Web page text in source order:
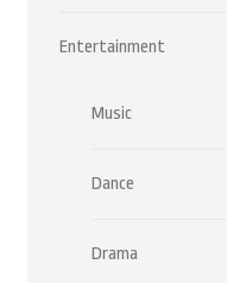
Entertainment
Music
Dance
Drama